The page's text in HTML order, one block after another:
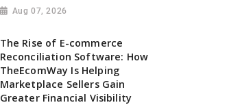
Aug 07, 2026
The Rise of E-commerce
Reconciliation Software: How
TheEcomWay Is Helping
Marketplace Sellers Gain
Greater Financial Visibility